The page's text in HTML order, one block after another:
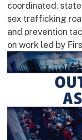
coordinated,
sex trafficking
and prevention
on work led by